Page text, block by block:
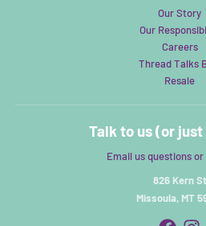
Our Story
Our
Careers
Thread Talks
Resale
Talk to us (or
Email us questions
826 Kern St
Missoula, MT